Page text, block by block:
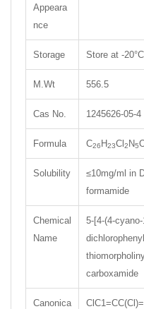
Appeara
nce
Storage Store at -20°C
M.Wt 556.5
Cas No. 1245626-05-4
Formula C26H23Cl2N5
Solubility
≤10mg/ml in
formamide
Chemical
Name
5-[4-(4-
carboxamide
Canonica